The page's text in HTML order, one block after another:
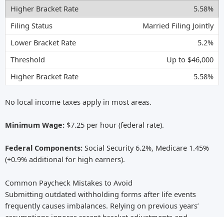
5.58%
Married Filing Jointly
5.2%
Up to $46,000
5.58%
No local income taxes apply in most areas.
Minimum Wage: $7.25 per hour (federal rate).
Federal Components: Social Security 6.2%, Medicare 1.45%
(+0.9% additional for high earners).
Common Paycheck Mistakes to Avoid
Submitting outdated withholding forms after life events
frequently causes imbalances. Relying on previous years’